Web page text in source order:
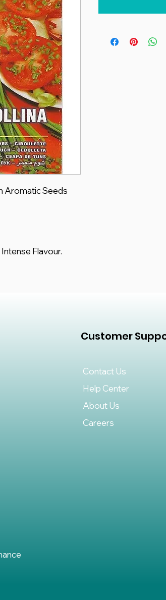
Aromatic Seeds
Flavour.
Customer
Contact Us
Help Center
About Us
Careers